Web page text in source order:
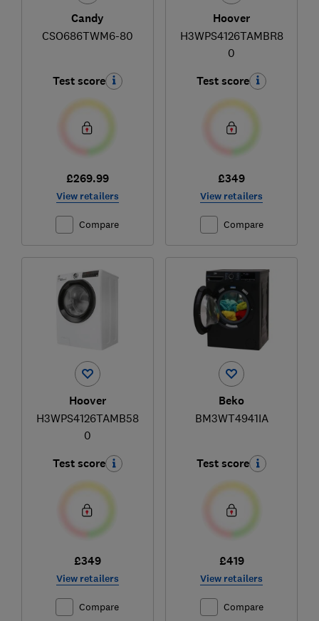
Candy
CSO686TWM6-80
Test score
£269.99
View retailers
Compare
Hoover
H3WPS4126TAMBR8
0
Test score
£349
View retailers
Compare
Hoover
H3WPS4126TAMB58
0
Test score
£349
View retailers
Compare
Beko
BM3WT4941IA
Test score
£419
View retailers
Compare